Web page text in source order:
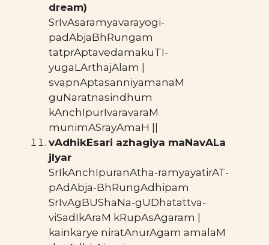
dream)
SrIvAsaramyavarayogi-
padAbjaBhRungam
tatprAptavedamakuTI-
yugaLArthajAlam |
svapnAptasanniyamanaM
guNaratnasindhum
kAnchIpurIvaravaraM
munimASrayAmaH ||
vAdhikEsari azhagiya maNavALa
jIyar
SrIkAnchIpuranAtha-ramyayatirAT-
pAdAbja-BhRungAdhipam
SrIvAgBUShaNa-gUDhatattva-
viSadIkAraM kRupAsAgaram |
kainkarye niratAnurAgam amalaM